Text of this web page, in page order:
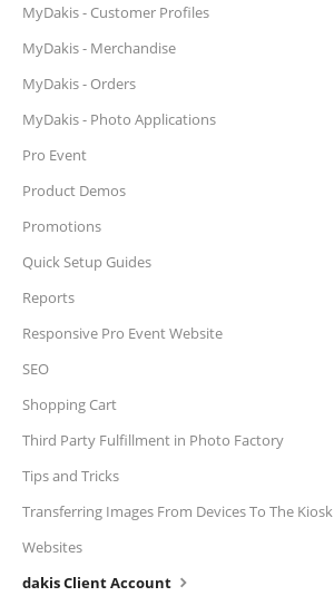
MyDakis - Customer Profiles
MyDakis - Merchandise
MyDakis - Orders
MyDakis - Photo Applications
Pro Event
Product Demos
Promotions
Quick Setup Guides
Reports
Responsive Pro Event Website
SEO
Shopping Cart
Third Party Fulfillment in Photo Factory
Tips and Tricks
Transferring Images From Devices To The Kiosk
Websites
dakis Client Account